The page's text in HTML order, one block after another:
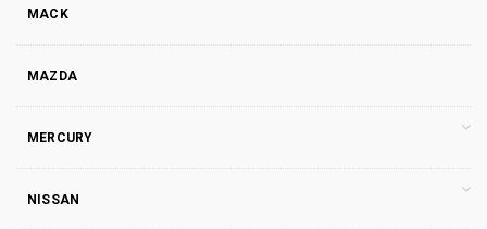
MACK
MAZDA
MERCURY
NISSAN